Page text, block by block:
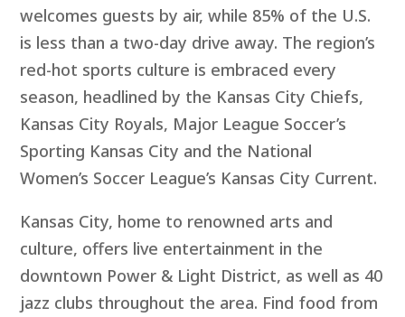
welcomes guests by air, while 85% of the U.S.
is less than a two-day drive away. The region’s
red-hot sports culture is embraced every
season, headlined by the Kansas City Chiefs,
Kansas City Royals, Major League Soccer’s
Sporting Kansas City and the National
Women’s Soccer League’s Kansas City Current.
Kansas City, home to renowned arts and
culture, offers live entertainment in the
downtown Power & Light District, as well as 40
jazz clubs throughout the area. Find food from